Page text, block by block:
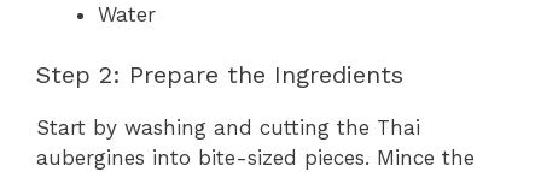
Water
Step 2: Prepare the Ingredients
Start by washing and cutting the Thai
aubergines into bite-sized pieces. Mince the